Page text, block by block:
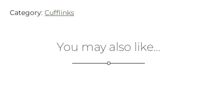
Category: Cufflinks
You may also like…